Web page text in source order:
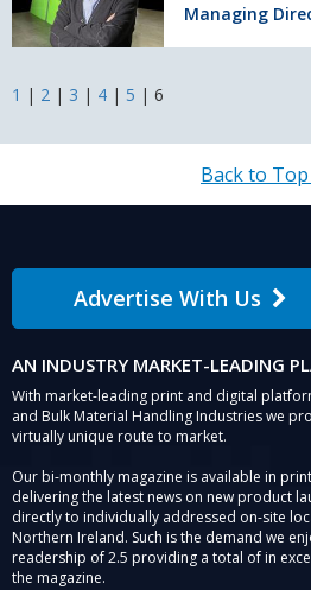
Managing
Director
AI®
Managing
1 | 2 | 3 | 4 | 5 | 6
Back to Top
Advertise With Us
AN INDUSTRY MARKET-LEADING
With market-leading print and digital
and Bulk Material Handling Industries we
virtually unique route to market.
Our bi-monthly magazine is available in
delivering the latest news on new product
directly to individually addressed on-site
Northern Ireland. Such is the demand we
readership of 2.5 providing a total of in
the magazine.